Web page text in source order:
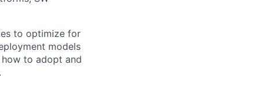
to optimize for
models
to adopt and